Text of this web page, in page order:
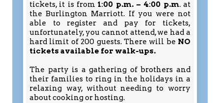
tickets, it is from1:00 p.m. – 4:00 p.m. at
the Burlington Marriott. If you were not
able to register and pay for tickets,
unfortunately, you cannot attend, we had a
hard limit of 200 guests. There will be NO
tickets available for walk-ups.
The party is a gathering of brothers and
their families to ring in the holidays in a
relaxing way, without needing to worry
about cooking or hosting.